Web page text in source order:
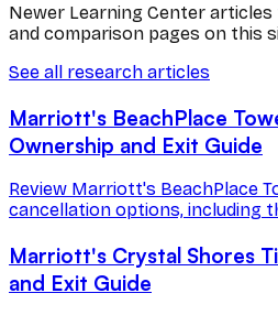
Newer Learning Center
and comparison pages on this
See all research articles
Marriott's BeachPlace
Ownership and Exit Guide
Review Marriott's BeachPlace
cancellation options, including
Marriott's Crystal Shores
and Exit Guide